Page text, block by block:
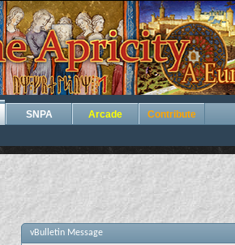
SNPA Arcade Contribute
vBulletin Message